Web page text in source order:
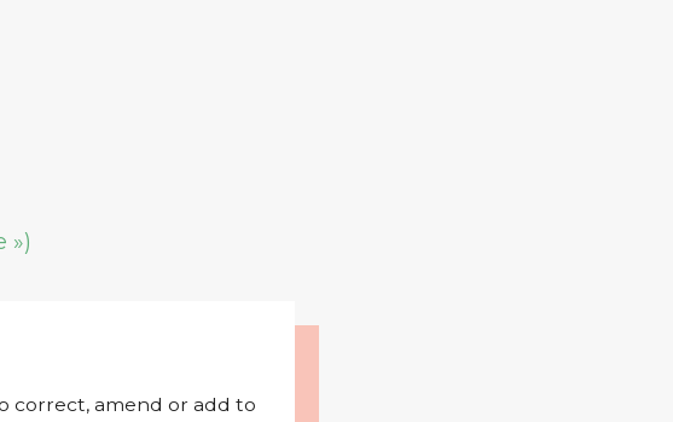
»)
correct, amend or add to